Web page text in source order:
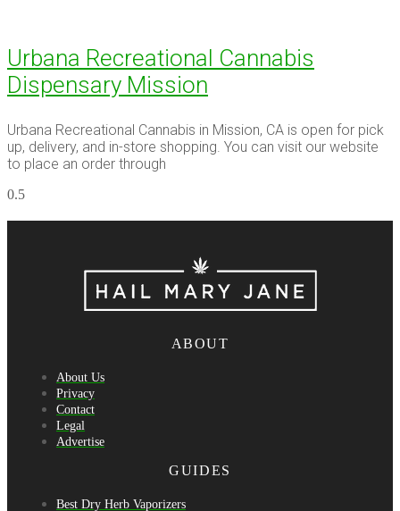
Urbana Recreational Cannabis
Dispensary Mission
Urbana Recreational Cannabis in Mission, CA is open for pick
up, delivery, and in-store shopping. You can visit our website
to place an order through
ABOUT
About Us
Privacy
Contact
Legal
Advertise
GUIDES
Best Dry Herb Vaporizers